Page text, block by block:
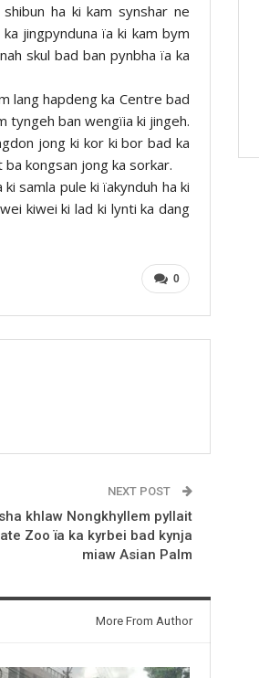
ha ki kam synshar ne
jingpynduna ïa ki kam bym
skul bad ban pynbha ïa ka
lang hapdeng ka Centre bad
tyngeh ban wengïia ki jingeh.
jong ki kor ki bor bad ka
ba kongsan jong ka sorkar.
samla pule ki ïakynduh ha ki
kiwei ki lad ki lynti ka dang
0
NEXT POST
khlaw Nongkhyllem pyllait
Zoo ïa ka kyrbei bad kynja
miaw Asian Palm
More From Author